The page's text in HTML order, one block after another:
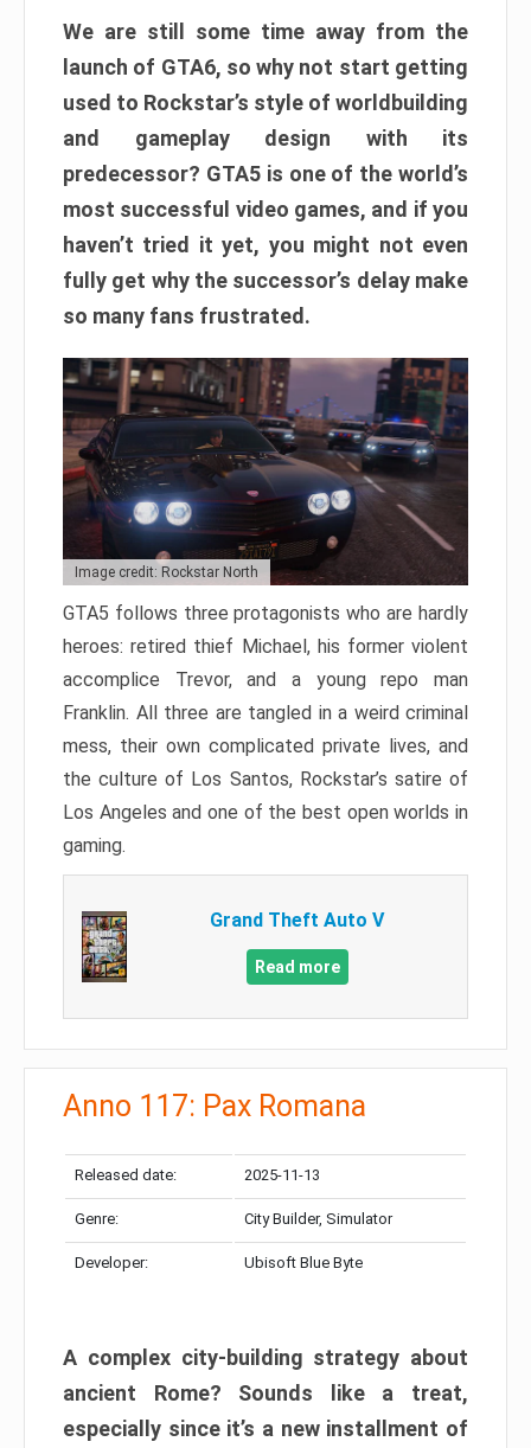
We are still some time away from the
launch of GTA6, so why not start getting
used to Rockstar’s style of worldbuilding
and gameplay design with its
predecessor? GTA5 is one of the world’s
most successful video games, and if you
haven’t tried it yet, you might not even
fully get why the successor’s delay make
so many fans frustrated.
Image credit: Rockstar North
GTA5 follows three protagonists who are hardly
heroes: retired thief Michael, his former violent
accomplice Trevor, and a young repo man
Franklin. All three are tangled in a weird criminal
mess, their own complicated private lives, and
the culture of Los Santos, Rockstar’s satire of
Los Angeles and one of the best open worlds in
gaming.
Grand Theft Auto V
Read more
Anno 117: Pax Romana
Released date: 2025-11-13
Genre: City Builder, Simulator
Developer: Ubisoft Blue Byte
A complex city-building strategy about
ancient Rome? Sounds like a treat,
especially since it’s a new installment of